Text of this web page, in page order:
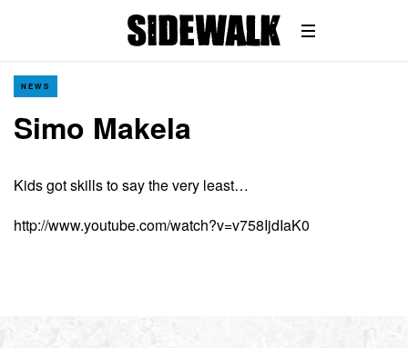
NEWS
Simo Makela
Kids got skills to say the very least…
http://www.youtube.com/watch?v=v758IjdIaK0